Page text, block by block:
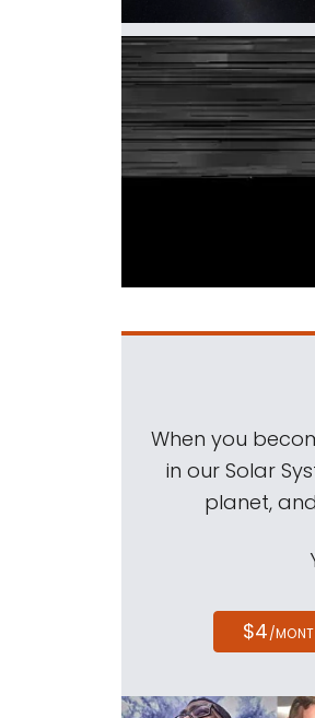
When you
in our Solar
planet,
$4/